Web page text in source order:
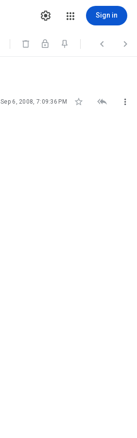
Sign in
  
Sep 6, 2008, 7:09:36 PM   